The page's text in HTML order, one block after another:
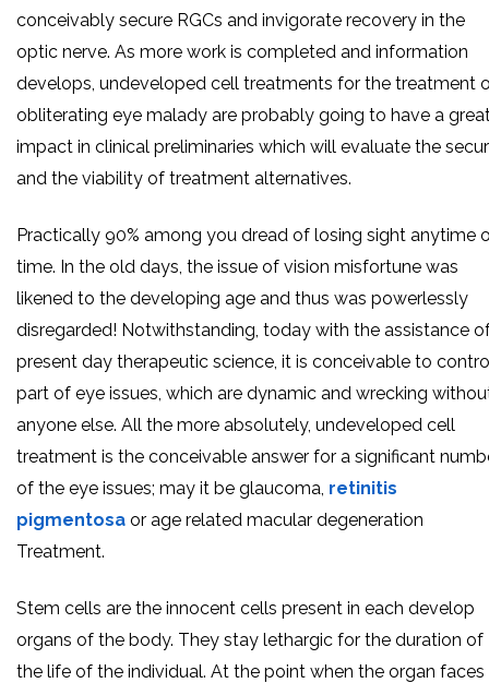
conceivably secure RGCs and invigorate recovery in the
optic nerve. As more work is completed and information
develops, undeveloped cell treatments for the treatment
obliterating eye malady are probably going to have a
impact in clinical preliminaries which will evaluate the
and the viability of treatment alternatives.
Practically 90% among you dread of losing sight anytime
time. In the old days, the issue of vision misfortune was
likened to the developing age and thus was powerlessly
disregarded! Notwithstanding, today with the assistance
present day therapeutic science, it is conceivable to
part of eye issues, which are dynamic and wrecking
anyone else. All the more absolutely, undeveloped cell
treatment is the conceivable answer for a significant
of the eye issues; may it be glaucoma, retinitis
pigmentosa or age related macular degeneration
Treatment.
Stem cells are the innocent cells present in each develop
organs of the body. They stay lethargic for the duration of
the life of the individual. At the point when the organ faces